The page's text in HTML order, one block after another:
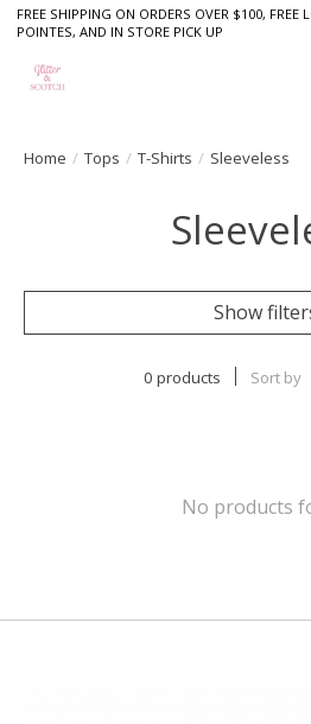
FREE SHIPPING ON ORDERS OVER $100, FREE
POINTES, AND IN STORE PICK UP
Home / Tops / T-Shirts / Sleeveless
Show
0 products Sort by
No products